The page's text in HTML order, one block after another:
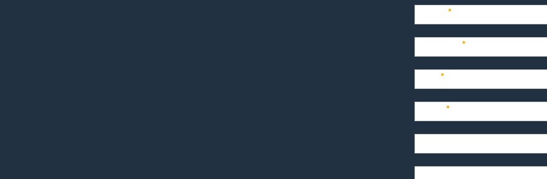
Name*
Company*
Title*
Email*